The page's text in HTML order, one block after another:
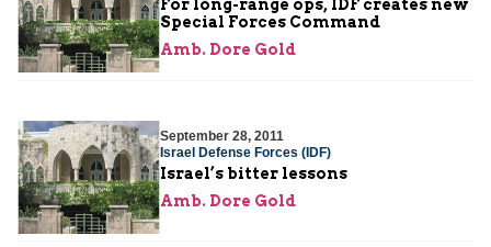
For long-range ops, IDF creates new
Special Forces Command
Amb. Dore Gold
September 28, 2011
Israel Defense Forces (IDF)
Israel’s bitter lessons
Amb. Dore Gold